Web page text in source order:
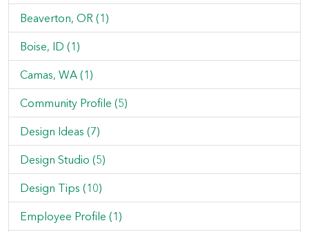
Beaverton, OR (1)
Boise, ID (1)
Camas, WA (1)
Community Profile (5)
Design Ideas (7)
Design Studio (5)
Design Tips (10)
Employee Profile (1)